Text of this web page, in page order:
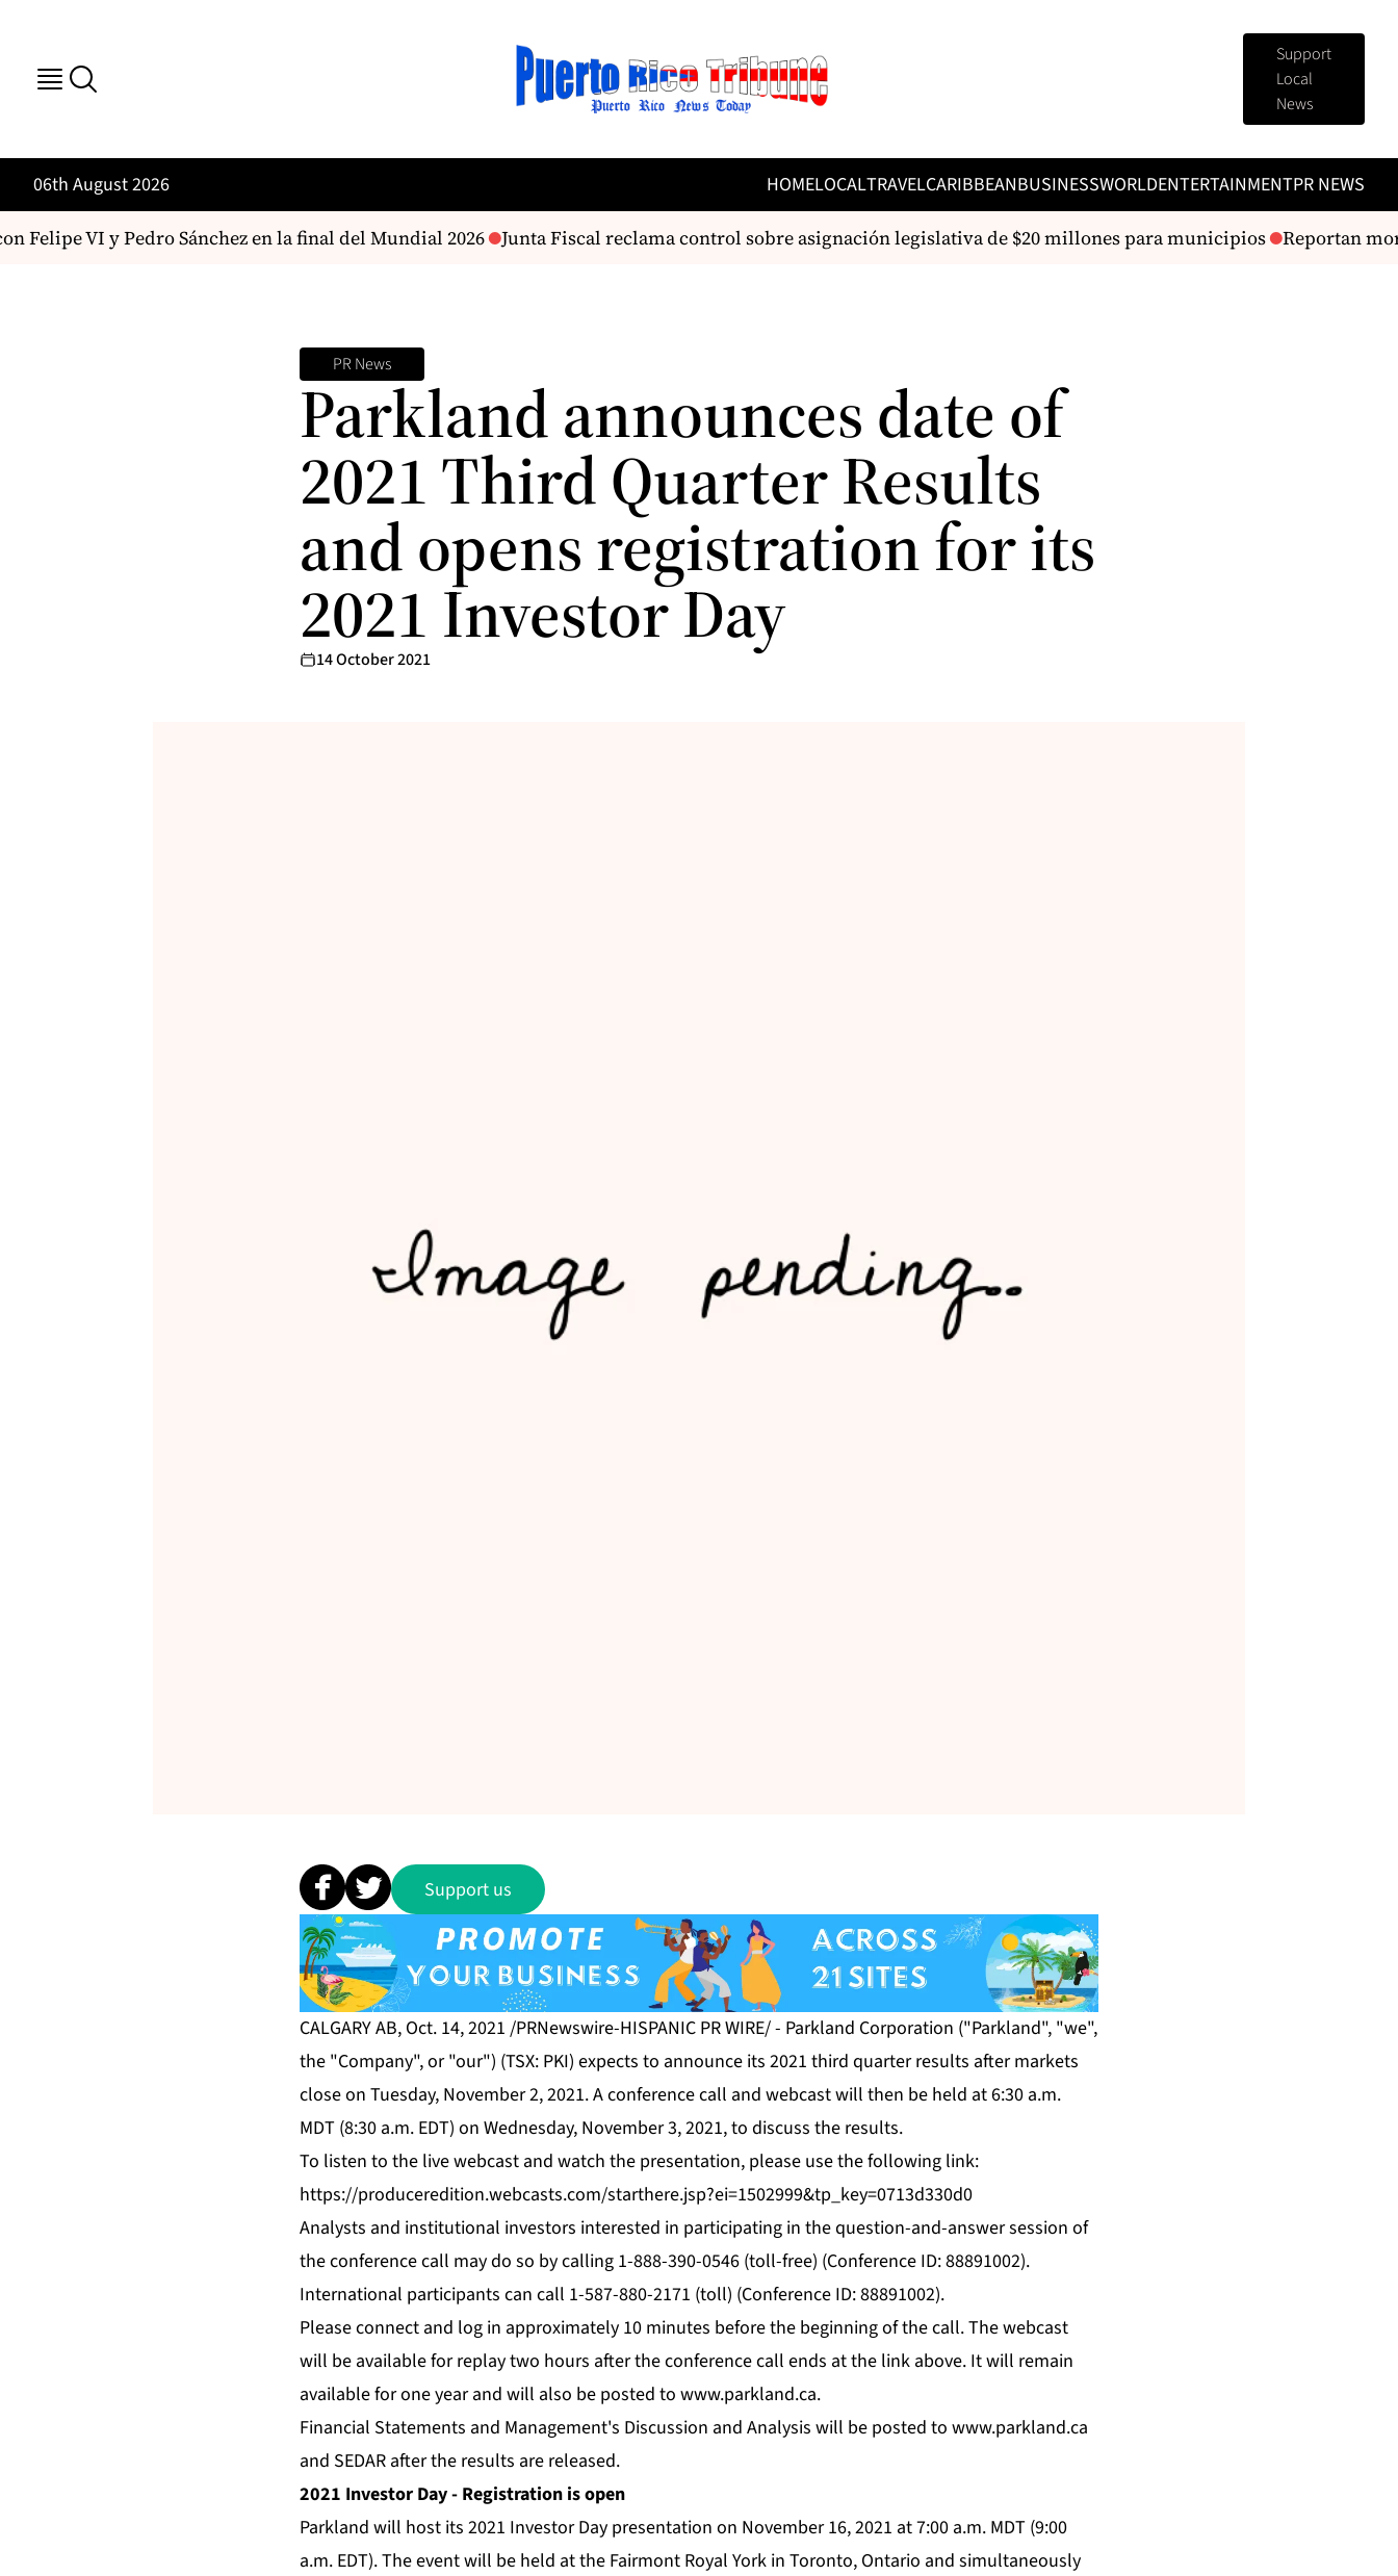
Support
Local
News
06th August 2026 HOMELOCALTRAVELCARIBBEANBUSINESSWORLDENTERTAINMENTPR NEWS
VI y Pedro Sánchez en la final del Mundial 2026 Junta Fiscal reclama control sobre asignación legislativa de $20 millones para municipios Reportan
PR News
Parkland announces date of
2021 Third Quarter Results
and opens registration for its
2021 Investor Day
14 October 2021
Support us
CALGARY AB, Oct. 14, 2021 /PRNewswire-HISPANIC PR WIRE/ - Parkland Corporation ("Parkland", "we",
the "Company", or "our") (TSX: PKI) expects to announce its 2021 third quarter results after markets
close on Tuesday, November 2, 2021. A conference call and webcast will then be held at 6:30 a.m.
MDT (8:30 a.m. EDT) on Wednesday, November 3, 2021, to discuss the results.
To listen to the live webcast and watch the presentation, please use the following link:
https://produceredition.webcasts.com/starthere.jsp?ei=1502999&tp_key=0713d330d0
Analysts and institutional investors interested in participating in the question-and-answer session of
the conference call may do so by calling 1-888-390-0546 (toll-free) (Conference ID: 88891002).
International participants can call 1-587-880-2171 (toll) (Conference ID: 88891002).
Please connect and log in approximately 10 minutes before the beginning of the call. The webcast
will be available for replay two hours after the conference call ends at the link above. It will remain
available for one year and will also be posted to www.parkland.ca.
Financial Statements and Management's Discussion and Analysis will be posted to www.parkland.ca
and SEDAR after the results are released.
2021 Investor Day - Registration is open
Parkland will host its 2021 Investor Day presentation on November 16, 2021 at 7:00 a.m. MDT (9:00
a.m. EDT). The event will be held at the Fairmont Royal York in Toronto, Ontario and simultaneously